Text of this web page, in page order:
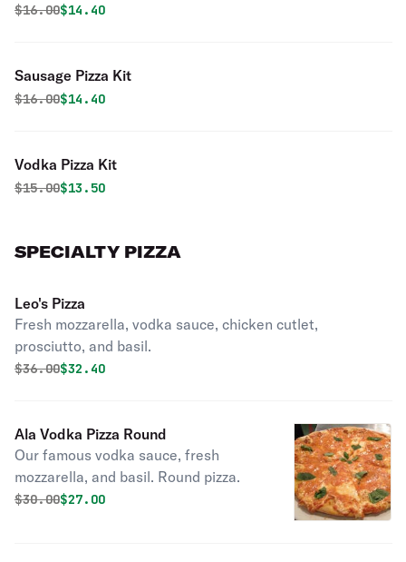
Original price was
$16.00Discounted price is
$14.40
Sausage Pizza Kit
Original price was
$16.00Discounted price is
$14.40
Vodka Pizza Kit
Original price was
$15.00Discounted price is
$13.50
SPECIALTY PIZZA
Leo's Pizza
Fresh mozzarella, vodka sauce, chicken cutlet,
prosciutto, and basil.
Original price was
$36.00Discounted price is
$32.40
Ala Vodka Pizza Round
Our famous vodka sauce, fresh
mozzarella, and basil. Round pizza.
Original price was
$30.00Discounted price is
$27.00